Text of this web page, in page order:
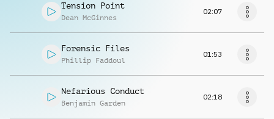
Tension Point
Dean McGinnes
02:07
Forensic Files
Phillip Faddoul
01:53
Nefarious Conduct
Benjamin Garden
02:18